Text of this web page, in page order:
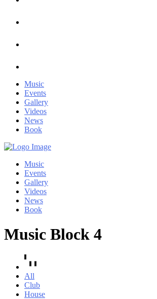
Music
Events
Gallery
Videos
News
Book
Music
Events
Gallery
Videos
News
Book
Music Block 4
All
Club
House